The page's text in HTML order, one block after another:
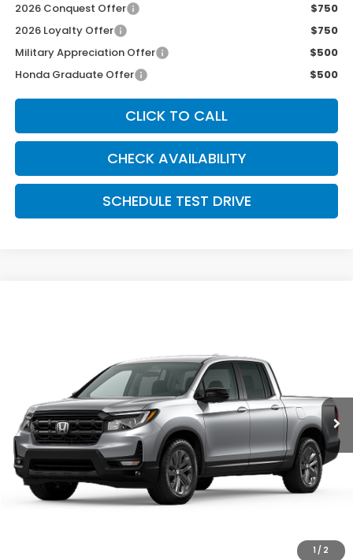
2026 Conquest Offer
$750
2026 Loyalty Offer
$750
Military Appreciation Offer
$500
Honda Graduate Offer
$500
CLICK TO CALL
CHECK AVAILABILITY
SCHEDULE TEST DRIVE
1 / 2
3695Model:YK3F1TEW
Less
MSRP:
$42,290
McCarthy Discount
-$2,500
INTERNET PRICE
$39,790